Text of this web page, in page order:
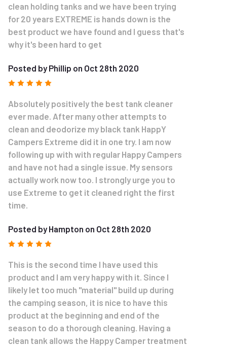
clean holding tanks and we have been trying
for 20 years EXTREME is hands down is the
best product we have found and I guess that's
why it's been hard to get
Posted by Phillip on Oct 28th 2020
Absolutely positively the best tank cleaner
ever made. After many other attempts to
clean and deodorize my black tank HappY
Campers Extreme did it in one try. I am now
following up with with regular Happy Campers
and have not had a single issue. My sensors
actually work now too. I strongly urge you to
use Extreme to get it cleaned right the first
time.
Posted by Hampton on Oct 28th 2020
This is the second time I have used this
product and I am very happy with it. Since I
likely let too much "material" build up during
the camping season, it is nice to have this
product at the beginning and end of the
season to do a thorough cleaning. Having a
clean tank allows the Happy Camper treatment